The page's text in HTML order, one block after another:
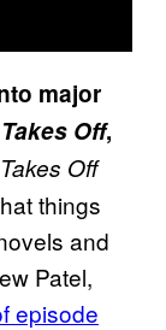
major
Off,
Off
things
and
Patel,
episode